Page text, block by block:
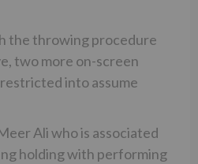
the throwing procedure
two more on-screen
into assume
Ali who is associated
holding with performing